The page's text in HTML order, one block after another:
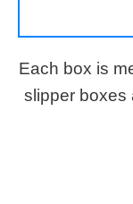
Each box is
slipper boxes